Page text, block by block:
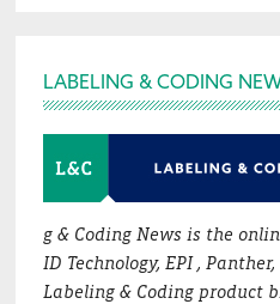
Footer
LABELING & CODING
g & Coding News is the
ID Technology, EPI ,
Labeling & Coding product